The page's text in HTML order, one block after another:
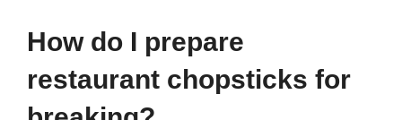
How do I prepare
restaurant chopsticks for